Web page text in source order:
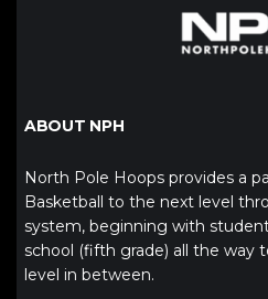
ABOUT NPH
North Pole Hoops provides a
Basketball to the next level
system, beginning with
school (fifth grade) all the way
level in between.